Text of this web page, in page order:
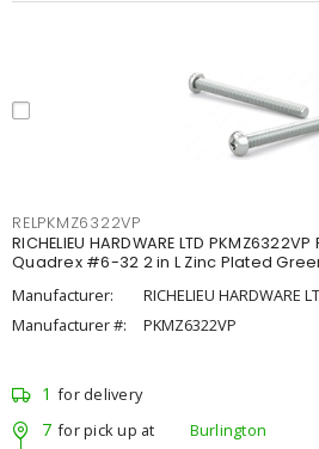
RELPKMZ6322VP
RICHELIEU HARDWARE LTD
Quadrex #6-32 2 in L Zinc Plated
Manufacturer:
RICHELIEU HARDWARE
Manufacturer #:
PKMZ6322VP
1 for delivery
7 for pick up at
Burlington